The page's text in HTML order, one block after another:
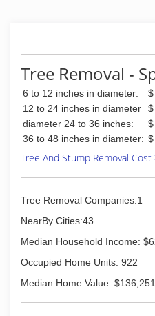
professionalism
looking forward to
to serve areas
like to personally invite
professional tree
stump removal.
Certifications:
Associations:
Chamber of
(319)
Tree Removal -
6 to 12 inches in diameter:
12 to 24 inches in diameter
diameter 24 to 36 inches:
36 to 48 inches in diameter:
Tree And Stump Removal Cost
Tree Removal Companies:1
NearBy Cities:43
Median Household Income:
Occupied Home Units: 922
Median Home Value: $136,251